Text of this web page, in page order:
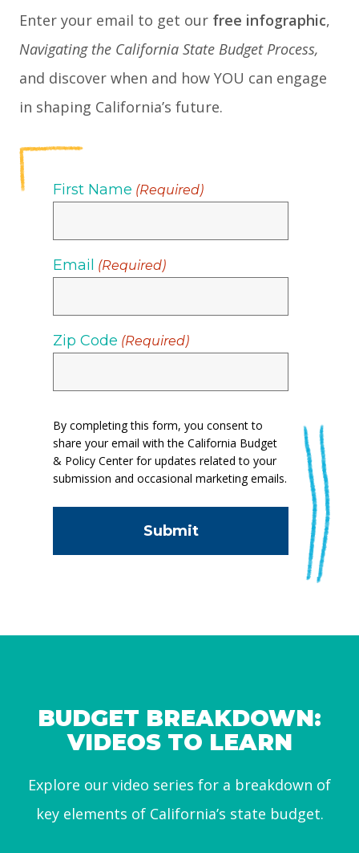
Enter your email to get our free infographic,
Navigating the California State Budget Process,
and discover when and how YOU can engage
in shaping California’s future.
First Name (Required)
Email (Required)
Zip Code (Required)
By completing this form, you consent to
share your email with the California Budget
& Policy Center for updates related to your
submission and occasional marketing emails.
BUDGET BREAKDOWN:
VIDEOS TO LEARN
Explore our video series for a breakdown of
key elements of California’s state budget.